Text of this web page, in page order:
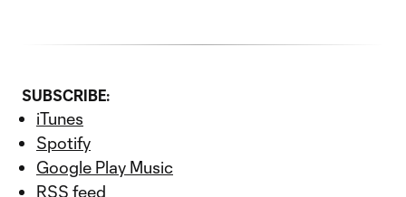
SUBSCRIBE:
iTunes
Spotify
Google Play Music
RSS feed